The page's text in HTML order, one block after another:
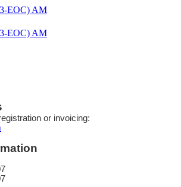
EOC) AM
EOC) AM
or invoicing: